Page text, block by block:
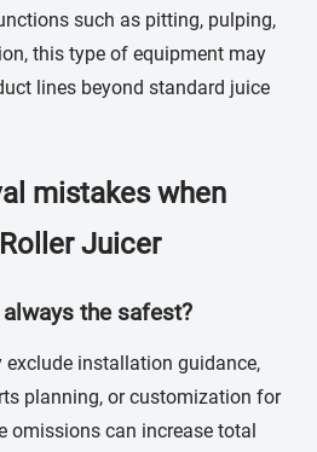
such as pitting, pulping,
this type of equipment may
lines beyond standard juice
mistakes when
Juicer
the safest?
installation guidance,
planning, or customization for
omissions can increase total